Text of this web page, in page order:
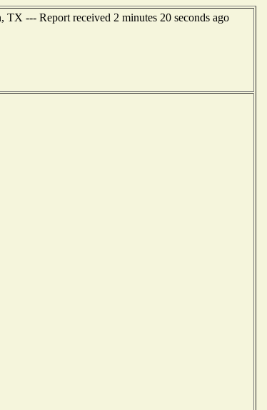
--- Report received 2 minutes 20 seconds ago